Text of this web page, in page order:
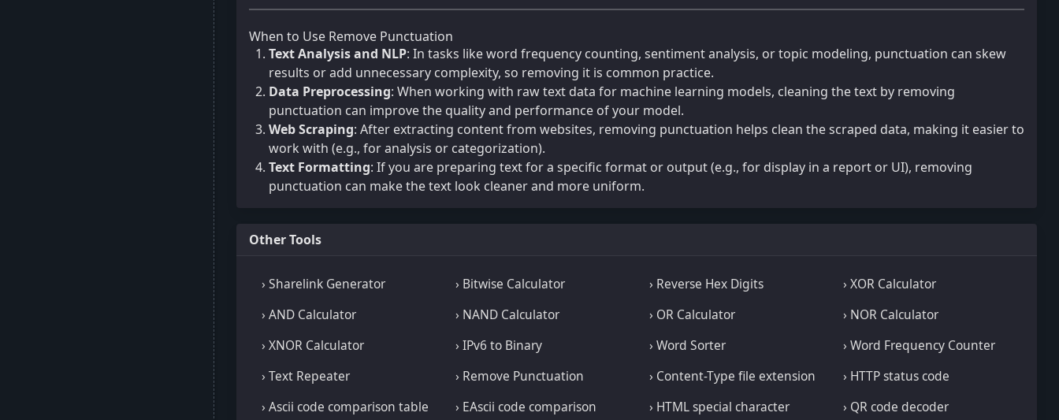
When to Use Remove Punctuation
Text Analysis and NLP: In tasks like word frequency counting, sentiment analysis, or topic modeling, punctuation can skew
results or add unnecessary complexity, so removing it is common practice.
Data Preprocessing: When working with raw text data for machine learning models, cleaning the text by removing
punctuation can improve the quality and performance of your model.
Web Scraping: After extracting content from websites, removing punctuation helps clean the scraped data, making it easier to
work with (e.g., for analysis or categorization).
Text Formatting: If you are preparing text for a specific format or output (e.g., for display in a report or UI), removing
punctuation can make the text look cleaner and more uniform.
Other Tools
› Sharelink Generator › Bitwise Calculator › Reverse Hex Digits
› XOR Calculator
› AND Calculator
› NAND Calculator › OR Calculator
› NOR Calculator
› XNOR Calculator
› IPv6 to Binary › Word Sorter
› Word Frequency Counter
› Text Repeater
› Remove Punctuation › Content-Type file extension
› HTTP status code
› Ascii code comparison table
› EAscii code comparison
› HTML special character
› QR code decoder